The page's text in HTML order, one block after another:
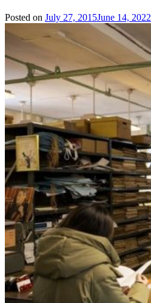
Posted on July 27, 2015June 14, 2022